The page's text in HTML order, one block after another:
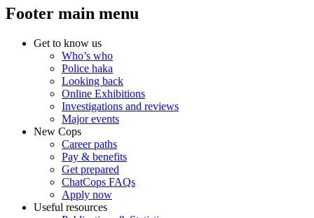
Footer main menu
Get to know us
Who’s who
Police haka
Looking back
Online Exhibitions
Investigations and reviews
Major events
New Cops
Career paths
Pay & benefits
Get prepared
ChatCops FAQs
Apply now
Useful resources